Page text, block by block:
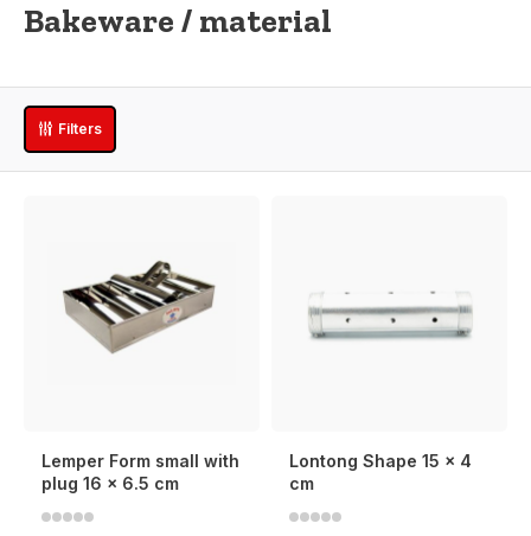
Bakeware / material
Filters
Lemper Form small with
plug 16 x 6.5 cm
Lontong Shape 15 x 4
cm